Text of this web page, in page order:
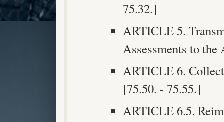
75.32.]
ARTICLE 5.
Assessments to
ARTICLE 6.
[75.50. - 75.55.]
ARTICLE 6.5.